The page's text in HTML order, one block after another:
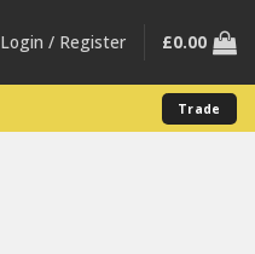
Login / Register £0.00
Trade